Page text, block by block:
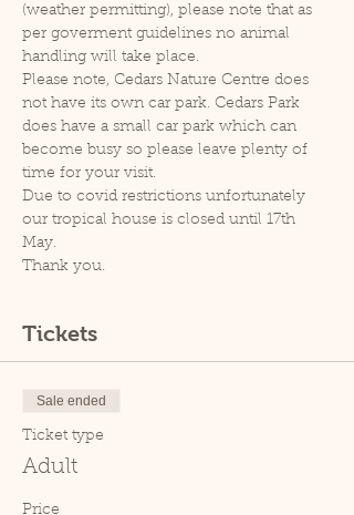
(weather permitting), please note that as
per goverment guidelines no animal
handling will take place.
Please note, Cedars Nature Centre does
not have its own car park. Cedars Park
does have a small car park which can
become busy so please leave plenty of
time for your visit.
Due to covid restrictions unfortunately
our tropical house is closed until 17th
May.
Thank you.
Tickets
Sale ended
Ticket type
Adult
Price